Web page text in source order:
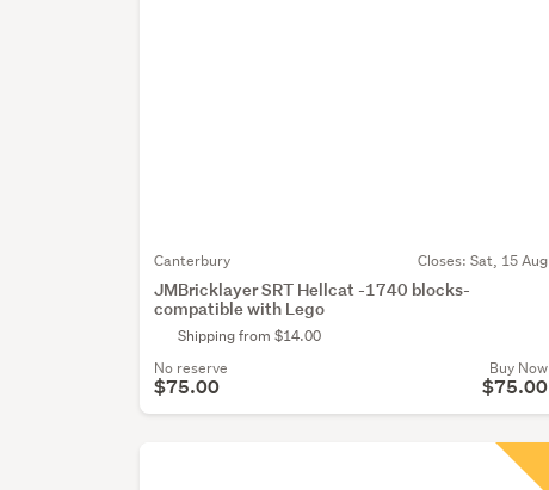
Canterbury Closes: Sat, 15 Aug
JMBricklayer SRT Hellcat -1740 blocks-
compatible with Lego
Shipping from $14.00
No reserve
$75.00
Buy Now
$75.00